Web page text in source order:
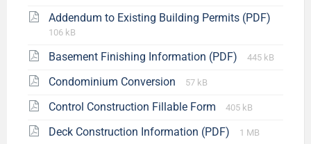
Addendum to Existing Building Permits (PDF)
106 kB
Basement Finishing Information (PDF) 445 kB
Condominium Conversion 57 kB
Control Construction Fillable Form 405 kB
Deck Construction Information (PDF) 1 MB